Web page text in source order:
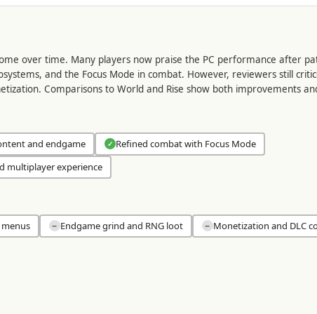
over time. Many players now praise the PC performance after
and the Focus Mode in combat. However, reviewers still
Comparisons to World and Rise show both improvements
and endgame ✓ Refined combat with Focus Mode
multiplayer experience
− Endgame grind and RNG loot − Monetization and DLC